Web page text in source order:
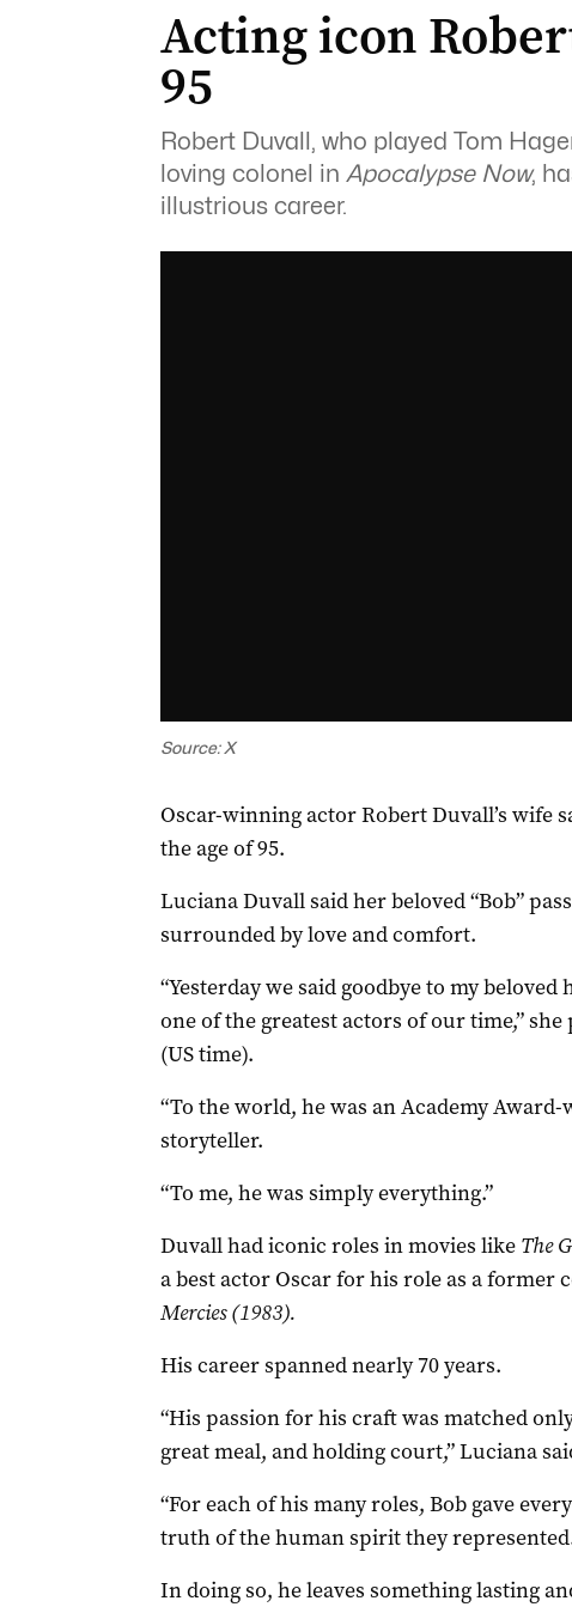
Acting icon
95
Robert Duvall, who played Tom
loving colonel in Apocalypse Now,
illustrious career.
Source: X
Oscar-winning actor Robert Duvall’s wife
the age of 95.
Luciana Duvall said her beloved “Bob”
surrounded by love and comfort.
“Yesterday we said goodbye to my
one of the greatest actors of our time,”
(US time).
“To the world, he was an Academy
storyteller.
“To me, he was simply everything.”
Duvall had iconic roles in movies like The
a best actor Oscar for his role as a former
Mercies (1983).
His career spanned nearly 70 years.
“His passion for his craft was matched
great meal, and holding court,” Luciana
“For each of his many roles, Bob gave
truth of the human spirit they
In doing so, he leaves something lasting